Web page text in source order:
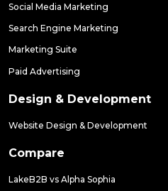
Social Media Marketing
Search Engine Marketing
Marketing Suite
Paid Advertising
Design & Development
Website Design & Development
Compare
LakeB2B vs Alpha Sophia